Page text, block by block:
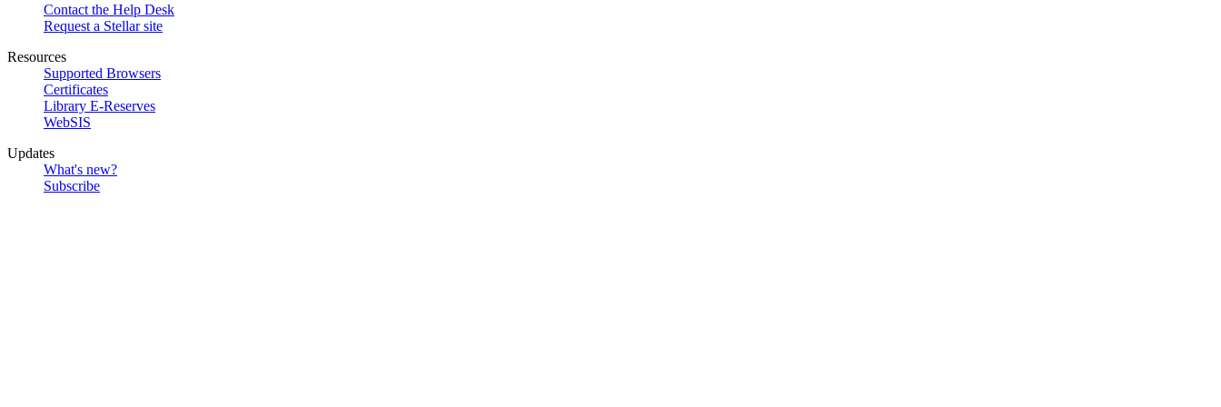
Contact the Help Desk
Request a Stellar site
Resources
Supported Browsers
Certificates
Library E-Reserves
WebSIS
Updates
What's new?
Subscribe